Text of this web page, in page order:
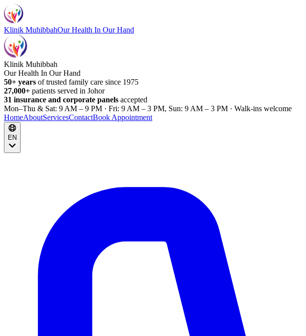
Klinik MuhibbahOur Health In Our Hand
Klinik Muhibbah
Our Health In Our Hand
50+ years of trusted family care since 1975
27,000+ patients served in Johor
31 insurance and corporate panels accepted
Mon–Thu & Sat: 9 AM – 9 PM · Fri: 9 AM – 3 PM, Sun: 9 AM – 3 PM · Walk-ins welcome
HomeAboutServicesContactBook Appointment
EN